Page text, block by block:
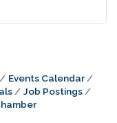
Events Calendar
Job Postings